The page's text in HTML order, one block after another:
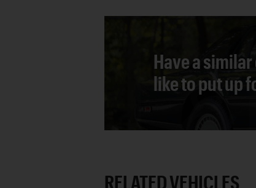
Have a
like to put up
RELATED VEHICLES